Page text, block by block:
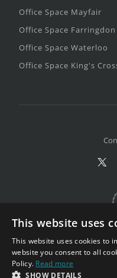
Office Space Mayfair
Office Space Farringdon
Office Space Waterloo
Office Space King's
Privacy &
This website uses
This website uses cookies to
website you consent to all
Policy. Read more
SHOW DETAILS